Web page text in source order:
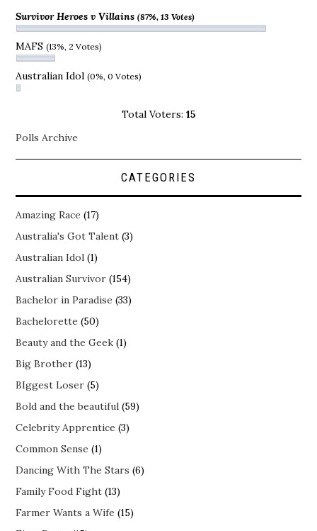
Survivor Heroes v Villains(87%, 13 Votes)
MAFS(13%, 2 Votes)
Australian Idol(0%, 0 Votes)
Total Voters: 15
Polls Archive
CATEGORIES
Amazing Race (17)
Australia's Got Talent (3)
Australian Idol (1)
Australian Survivor (154)
Bachelor in Paradise (33)
Bachelorette (50)
Beauty and the Geek (1)
Big Brother (13)
BIggest Loser (5)
Bold and the beautiful (59)
Celebrity Apprentice (3)
Common Sense (1)
Dancing With The Stars (6)
Family Food Fight (13)
Farmer Wants a Wife (15)